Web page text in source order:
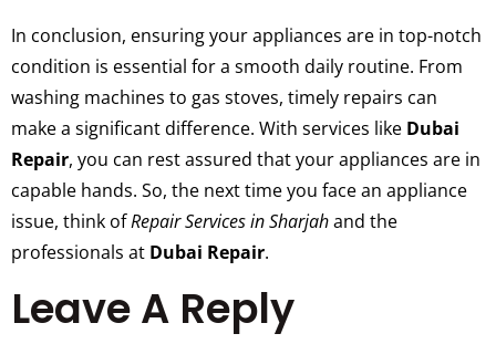
In conclusion, ensuring your appliances are in top-notch
condition is essential for a smooth daily routine. From
washing machines to gas stoves, timely repairs can
make a significant difference. With services like Dubai
Repair, you can rest assured that your appliances are in
capable hands. So, the next time you face an appliance
issue, think ofRepair Services in Sharjahand the
professionals at Dubai Repair.
Leave A Reply